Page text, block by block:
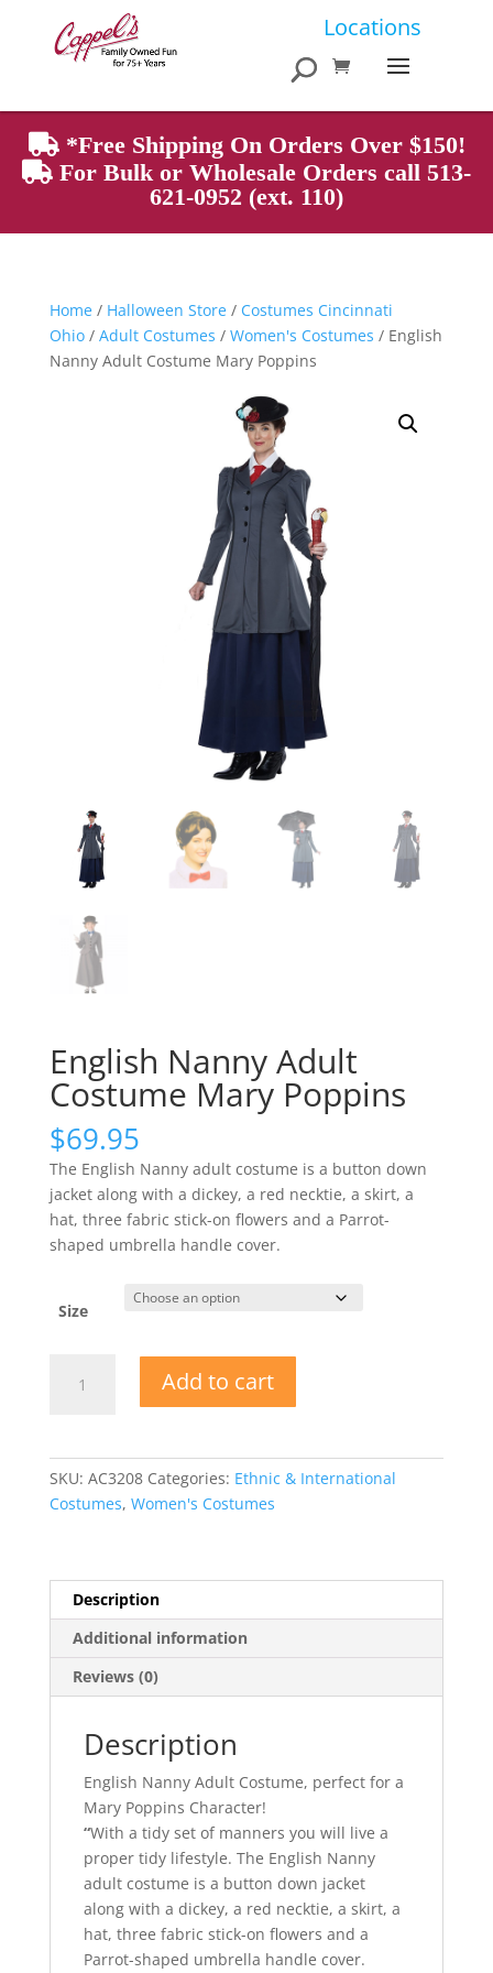
Locations
Products
search
*Free Shipping On Orders Over $150!
For Bulk or Wholesale Orders call 513-
621-0952 (ext. 110)
Home/ Halloween Store/ Costumes Cincinnati
Ohio/ Adult Costumes / Women's Costumes / English
Nanny Adult Costume Mary Poppins
English Nanny Adult
Costume Mary Poppins
$69.95
The English Nanny adult costume is a button down
jacket along with a dickey, a red necktie, a skirt, a
hat, three fabric stick-on flowers and a Parrot-
shaped umbrella handle cover.
Size
Nanny
Add to cart
SKU: AC3208 Categories: Ethnic & International
Costumes, Women's Costumes
Description
Additional information
Reviews (0)
Description
English Nanny Adult Costume, perfect for a
Mary Poppins Character!
“With a tidy set of manners you will live a
proper tidy lifestyle. The English Nanny
adult costume is a button down jacket
along with a dickey, a red necktie, a skirt, a
hat, three fabric stick-on flowers and a
Parrot-shaped umbrella handle cover.